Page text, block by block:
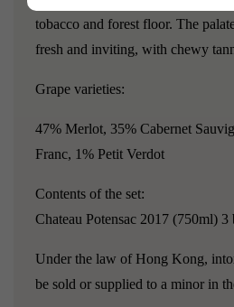
tobacco and forest floor. The
fresh and inviting, with chewy
Grape varieties:
47% Merlot, 35% Cabernet
Franc, 1% Petit Verdot
Contents of the set:
Chateau Potensac 2017 (750ml) 3
Under the law of Hong Kong,
be sold or supplied to a minor in